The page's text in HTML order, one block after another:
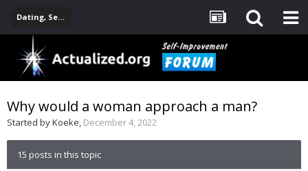
Dating, Sexuality, Relationships, Family
Why would a woman approach a man?
Started byKoeke, December 4, 2022
15 posts in this topic